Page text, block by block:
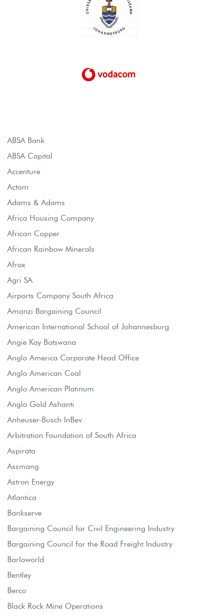
ABSA Bank
ABSA Capital
Accenture
Actom
Adams & Adams
Africa Housing Company
African Copper
African Rainbow Minerals
Afrox
Agri SA
Airports Company South Africa
Amanzi Bargaining Council
American International School of Johannesburg
Angie Kay Botswana
Anglo America Corporate Head Office
Anglo American Coal
Anglo American Platinum
Anglo Gold Ashanti
Anheuser-Busch InBev
Arbitration Foundation of South Africa
Aspirata
Assmang
Astron Energy
Atlantica
Bankserve
Bargaining Council for Civil Engineering Industry
Bargaining Council for the Road Freight Industry
Barloworld
Bentley
Berco
Black Rock Mine Operations